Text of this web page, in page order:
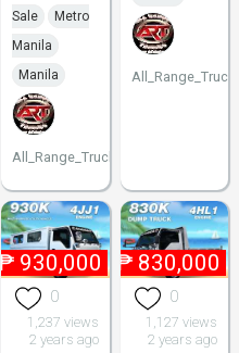
Sale
Metro
Manila
Manila
All_Range_Trucks
₱ 930,000
0
1,237 views
2 years ago
₱ 830,000
0
1,127 views
2 years ago